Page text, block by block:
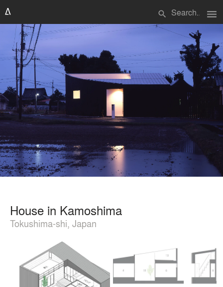
search menu
House in Kamoshima
Tokushima-shi, Japan